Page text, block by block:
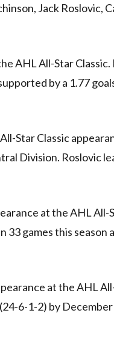
Jack Roslovic,
AHL All-Star Classic.
by a 1.77
Star Classic
Division. Roslovic
at the AHL All-
33 games this
at the AHL
6-1-2) by